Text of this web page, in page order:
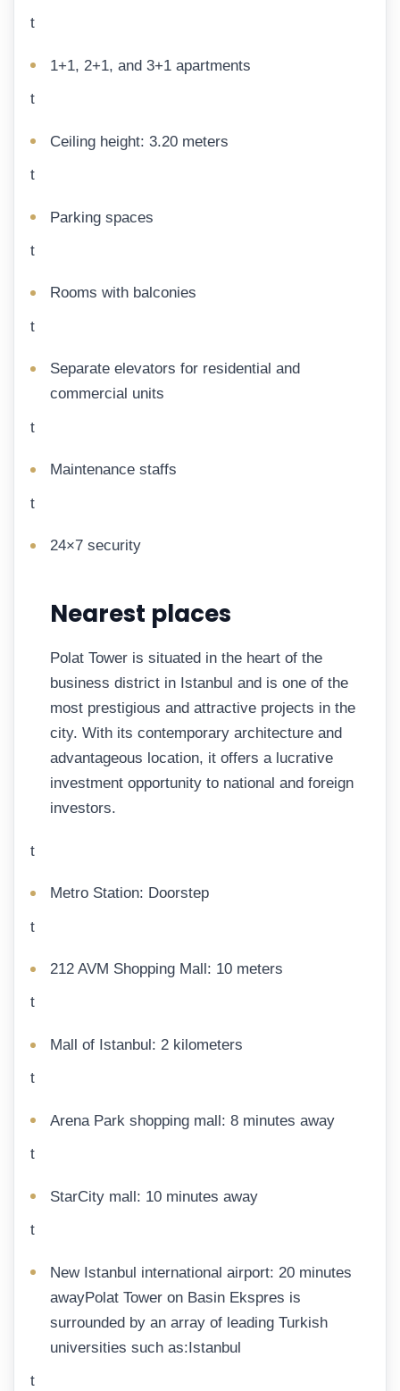
t
1+1, 2+1, and 3+1 apartments
t
Ceiling height: 3.20 meters
t
Parking spaces
t
Rooms with balconies
t
Separate elevators for residential and
commercial units
t
Maintenance staffs
t
24×7 security
Nearest places
Polat Tower is situated in the heart of the
business district in Istanbul and is one of the
most prestigious and attractive projects in the
city. With its contemporary architecture and
advantageous location, it offers a lucrative
investment opportunity to national and foreign
investors.
t
Metro Station: Doorstep
t
212 AVM Shopping Mall: 10 meters
t
Mall of Istanbul: 2 kilometers
t
Arena Park shopping mall: 8 minutes away
t
StarCity mall: 10 minutes away
t
New Istanbul international airport: 20 minutes
awayPolat Tower on Basin Ekspres is
surrounded by an array of leading Turkish
universities such as:Istanbul
t